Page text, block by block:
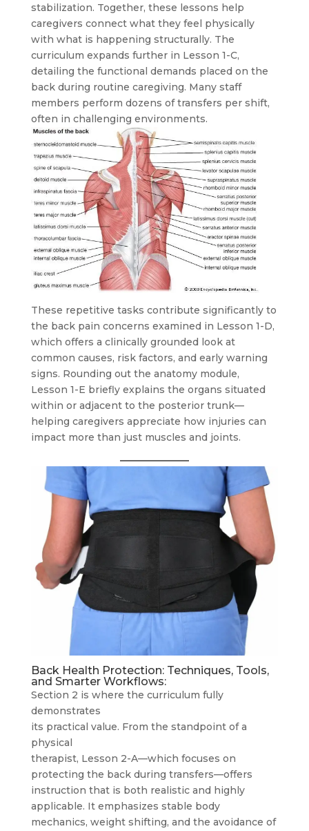
stabilization. Together, these lessons help
caregivers connect what they feel physically
with what is happening structurally. The
curriculum expands further in Lesson 1-C,
detailing the functional demands placed on the
back during routine caregiving. Many staff
members perform dozens of transfers per shift,
often in challenging environments.
These repetitive tasks contribute significantly to
the back pain concerns examined in Lesson 1-D,
which offers a clinically grounded look at
common causes, risk factors, and early warning
signs. Rounding out the anatomy module,
Lesson 1-E briefly explains the organs situated
within or adjacent to the posterior trunk—
helping caregivers appreciate how injuries can
impact more than just muscles and joints.
Back Health Protection: Techniques, Tools,
and Smarter Workflows:
Section 2 is where the curriculum fully
demonstrates
its practical value. From the standpoint of a
physical
therapist, Lesson 2-A—which focuses on
protecting the back during transfers—offers
instruction that is both realistic and highly
applicable. It emphasizes stable body
mechanics, weight shifting, and the avoidance of